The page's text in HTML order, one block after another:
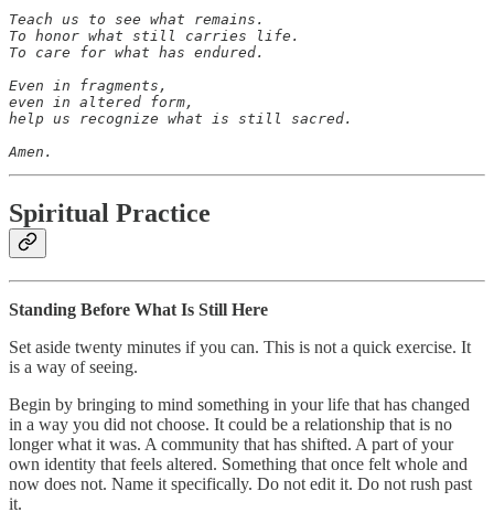
Teach us to see what remains.
To honor what still carries life.
To care for what has endured.
Even in fragments,
even in altered form,
help us recognize what is still sacred.
Amen.
Spiritual Practice
Standing Before What Is Still Here
Set aside twenty minutes if you can. This is not a quick exercise. It
is a way of seeing.
Begin by bringing to mind something in your life that has changed
in a way you did not choose. It could be a relationship that is no
longer what it was. A community that has shifted. A part of your
own identity that feels altered. Something that once felt whole and
now does not. Name it specifically. Do not edit it. Do not rush past
it.